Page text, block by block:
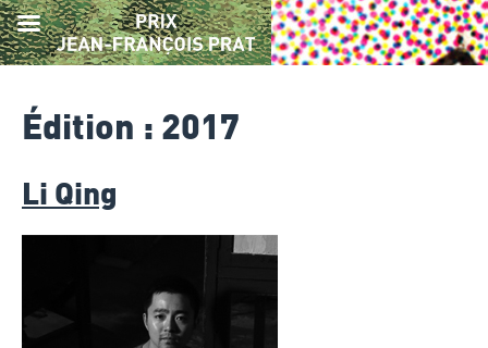
contentÉdition : 2017
Li Qing